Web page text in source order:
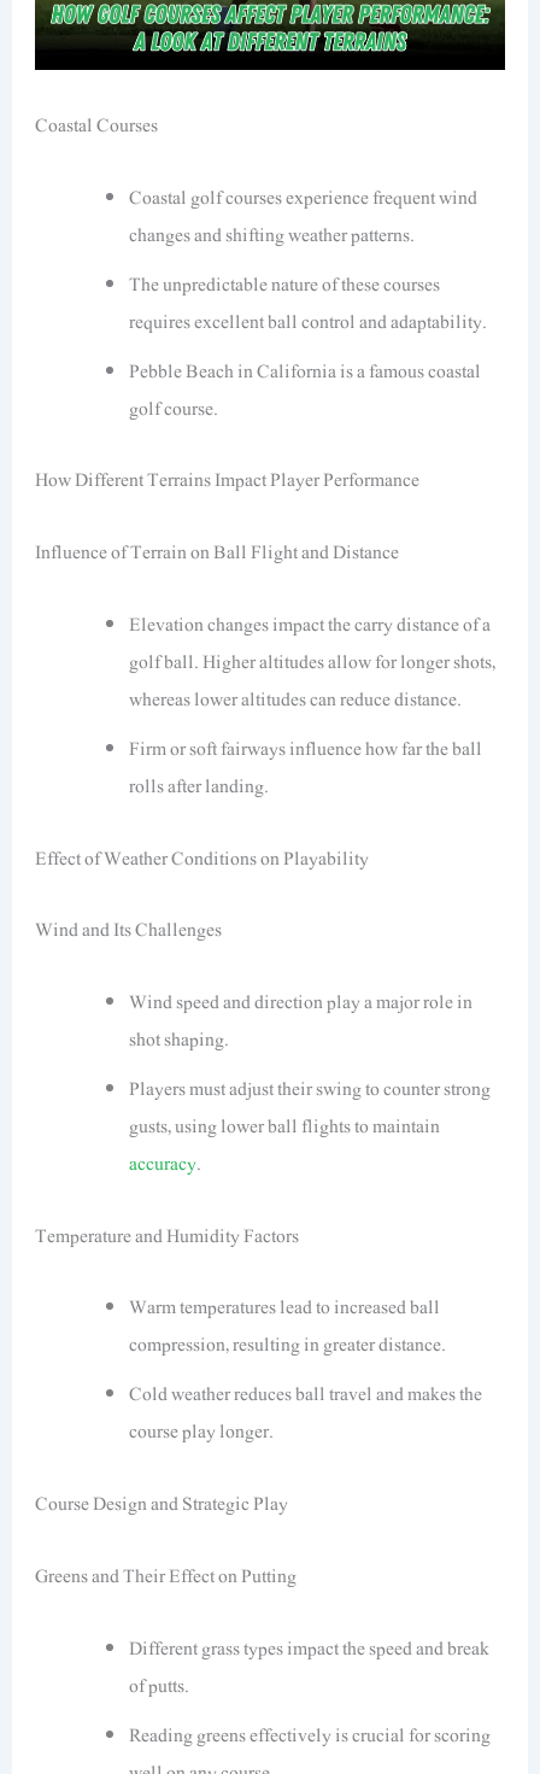
Coastal Courses
Coastal golf courses experience frequent wind
changes and shifting weather patterns.
The unpredictable nature of these courses
requires excellent ball control and adaptability.
Pebble Beach in California is a famous coastal
golf course.
How Different Terrains Impact Player Performance
Influence of Terrain on Ball Flight and Distance
Elevation changes impact the carry distance of a
golf ball. Higher altitudes allow for longer shots,
whereas lower altitudes can reduce distance.
Firm or soft fairways influence how far the ball
rolls after landing.
Effect of Weather Conditions on Playability
Wind and Its Challenges
Wind speed and direction play a major role in
shot shaping.
Players must adjust their swing to counter strong
gusts, using lower ball flights to maintain
accuracy.
Temperature and Humidity Factors
Warm temperatures lead to increased ball
compression, resulting in greater distance.
Cold weather reduces ball travel and makes the
course play longer.
Course Design and Strategic Play
Greens and Their Effect on Putting
Different grass types impact the speed and break
of putts.
Reading greens effectively is crucial for scoring